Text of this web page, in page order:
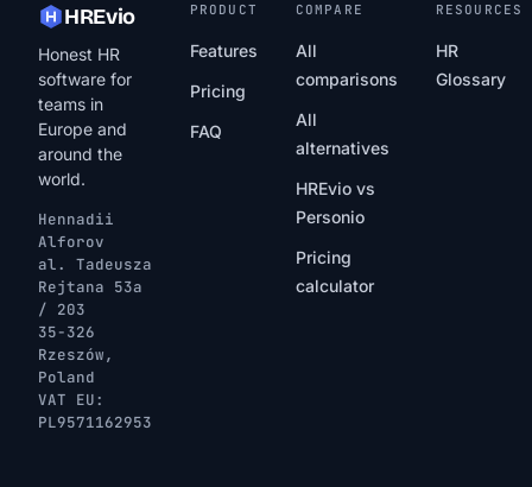
HREvio
Honest HR
software for
teams in
Europe and
around the
world.
Hennadii
Alforov
al. Tadeusza
Rejtana 53a
/ 203
35-326
Rzeszów,
Poland
VAT EU:
PL9571162953
PRODUCT
Features
Pricing
FAQ
COMPARE
All
comparisons
All
alternatives
HREvio vs
Personio
Pricing
calculator
RESOURCES
HR
Glossary